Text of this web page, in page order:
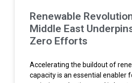
Renewable
Middle East
Zero Efforts
Accelerating the buildout of
capacity is an essential enabler